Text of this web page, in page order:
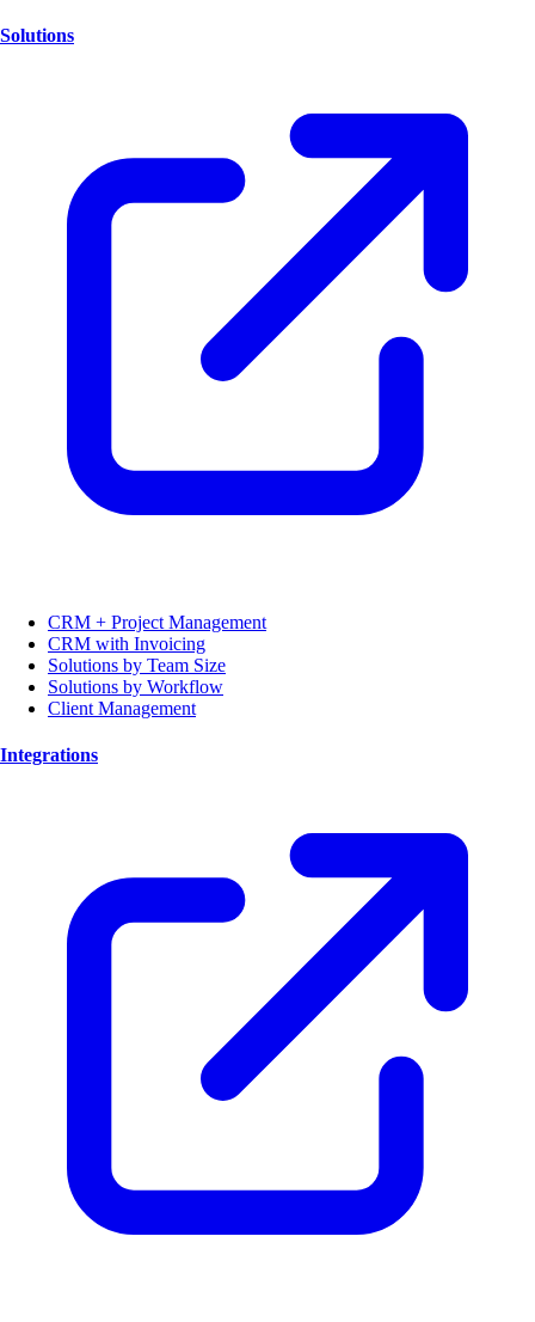
Solutions
CRM + Project Management
CRM with Invoicing
Solutions by Team Size
Solutions by Workflow
Client Management
Integrations